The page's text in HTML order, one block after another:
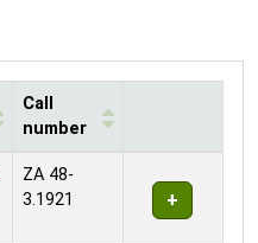
Call
number
ZA 48-
3.1921